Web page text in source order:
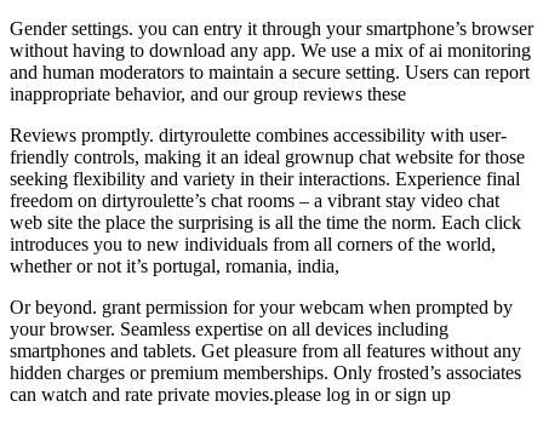
Gender settings. you can entry it through your smartphone’s browser
without having to download any app. We use a mix of ai monitoring
and human moderators to maintain a secure setting. Users can report
inappropriate behavior, and our group reviews these
Reviews promptly. dirtyroulette combines accessibility with user-
friendly controls, making it an ideal grownup chat website for those
seeking flexibility and variety in their interactions. Experience final
freedom on dirtyroulette’s chat rooms – a vibrant stay video chat
web site the place the surprising is all the time the norm. Each click
introduces you to new individuals from all corners of the world,
whether or not it’s portugal, romania, india,
Or beyond. grant permission for your webcam when prompted by
your browser. Seamless expertise on all devices including
smartphones and tablets. Get pleasure from all features without any
hidden charges or premium memberships. Only frosted’s associates
can watch and rate private movies.please log in or sign up